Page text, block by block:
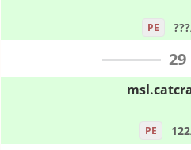
PE
29
PE